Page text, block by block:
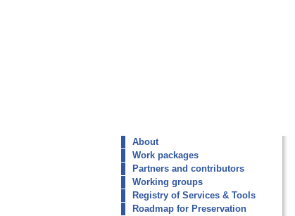
About
Work packages
Partners and contributors
Working groups
Registry of Services & Tools
Roadmap for Preservation